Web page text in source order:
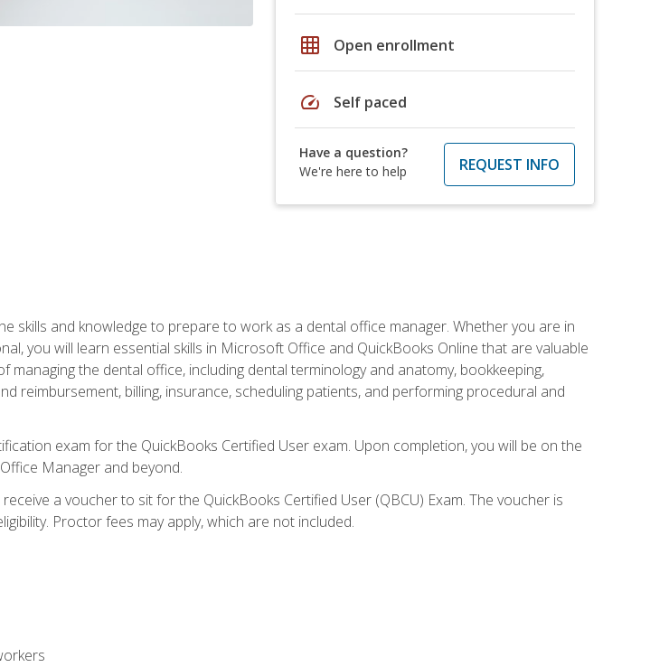
grid_on Open enrollment
speed Self paced
Have a question?
We're here to help
REQUEST INFO
skills and knowledge to prepare to work as a dental office manager. Whether you are in
you will learn essential skills in Microsoft Office and QuickBooks Online that are valuable
managing the dental office, including dental terminology and anatomy, bookkeeping,
reimbursement, billing, insurance, scheduling patients, and performing procedural and
exam for the QuickBooks Certified User exam. Upon completion, you will be on the
Manager and beyond.
a voucher to sit for the QuickBooks Certified User (QBCU) Exam. The voucher is
Proctor fees may apply, which are not included.